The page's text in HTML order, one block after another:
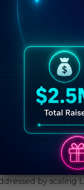
– 30. When too
no more
wants to get
users start
paying higher
bid goes first.
than they
send a
traffic, it can
everyday usage,
Lag in
or pay more for a
by scaling